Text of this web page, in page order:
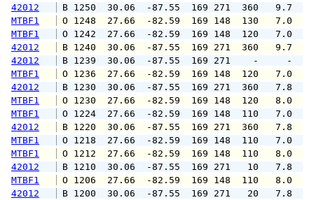
42012
B 1250  30.06  -87.55  169 271
MTBF1
O 1248  27.66  -82.59  169 148
MTBF1
O 1242  27.66  -82.59  169 148
42012
B 1240  30.06  -87.55  169 271
42012
B 1239  30.06  -87.55  169 271
MTBF1
O 1236  27.66  -82.59  169 148
42012
B 1230  30.06  -87.55  169 271
MTBF1
O 1230  27.66  -82.59  169 148
MTBF1
O 1224  27.66  -82.59  169 148
42012
B 1220  30.06  -87.55  169 271
MTBF1
O 1218  27.66  -82.59  169 148
MTBF1
O 1212  27.66  -82.59  169 148
42012
B 1210  30.06  -87.55  169 271
MTBF1
O 1206  27.66  -82.59  169 148
42012
B 1200  30.06  -87.55  169 271